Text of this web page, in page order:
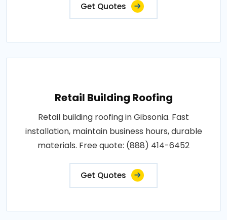
Get Quotes
Retail Building Roofing
Retail building roofing in Gibsonia. Fast
installation, maintain business hours, durable
materials. Free quote: (888) 414-6452
Get Quotes